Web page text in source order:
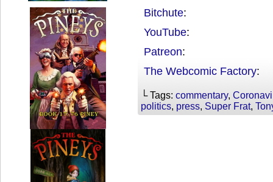
Bitchute:
YouTube:
Patreon:
The Webcomic Factory:
└ Tags: commentary,
politics, press, Super Frat,